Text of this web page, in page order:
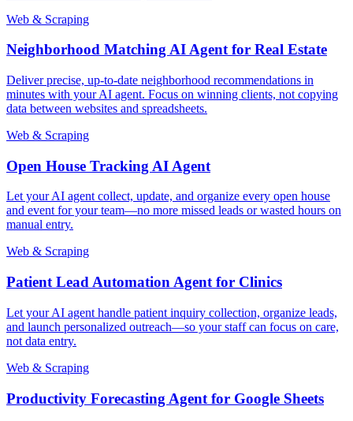
Web & Scraping
Neighborhood Matching AI Agent for Real Estate
Deliver precise, up-to-date neighborhood recommendations in
minutes with your AI agent. Focus on winning clients, not copying
data between websites and spreadsheets.
Web & Scraping
Open House Tracking AI Agent
Let your AI agent collect, update, and organize every open house
and event for your team—no more missed leads or wasted hours on
manual entry.
Web & Scraping
Patient Lead Automation Agent for Clinics
Let your AI agent handle patient inquiry collection, organize leads,
and launch personalized outreach—so your staff can focus on care,
not data entry.
Web & Scraping
Productivity Forecasting Agent for Google Sheets